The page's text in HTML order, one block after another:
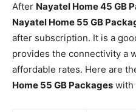
After Nayatel Home 45 GB
Nayatel Home 55 GB
after subscription. It is a
provides the connectivity a
affordable rates. Here are
Home 55 GB Packages with